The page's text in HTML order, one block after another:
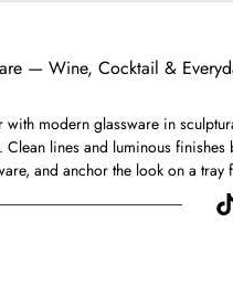
— Wine, Cocktail &
with modern glassware in
Clean lines and luminous
and anchor the look on a tray